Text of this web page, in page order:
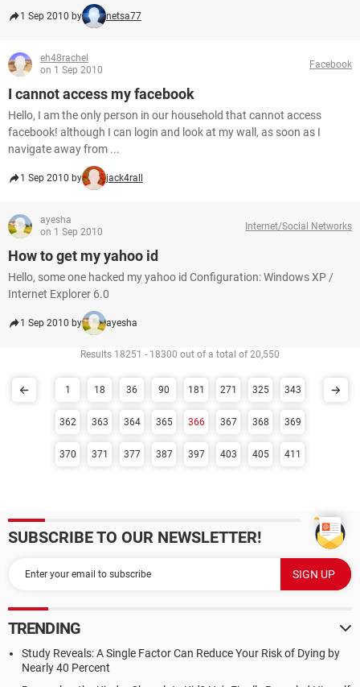
1 Sep 2010 by netsa77
eh48rachel
on 1 Sep 2010
Facebook
I cannot access my facebook
Hello, I am the only person in our household that cannot access
facebook! although I can login and look at my wall, as soon as I
navigate away from ...
1 Sep 2010 by jack4rall
ayesha
on 1 Sep 2010
Internet/Social Networks
How to get my yahoo id
Hello, some one hacked my yahoo id Configuration: Windows XP /
Internet Explorer 6.0
1 Sep 2010 by ayesha
Results 18251 - 18300 out of a total of 20,550
1 18 36 90 181 271 325 343
362 363 364 365 366 367 368 369
370 371 377 387 397 403 405 411
SUBSCRIBE TO OUR NEWSLETTER!
TRENDING
Study Reveals: A Single Factor Can Reduce Your Risk of Dying by
Nearly 40 Percent